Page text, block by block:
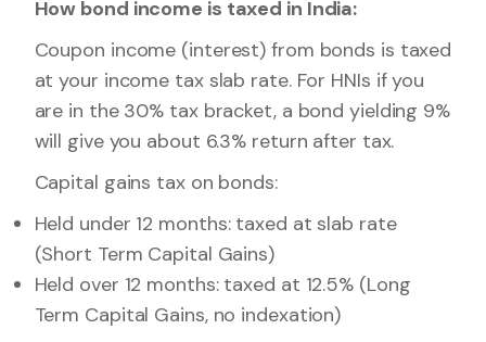
How bond income is taxed in India:
Coupon income (interest) from bonds is taxed
at your income tax slab rate. For HNIs if you
are in the 30% tax bracket, a bond yielding 9%
will give you about 6.3% return after tax.
Capital gains tax on bonds:
Held under 12 months: taxed at slab rate
(Short Term Capital Gains)
Held over 12 months: taxed at 12.5% (Long
Term Capital Gains, no indexation)